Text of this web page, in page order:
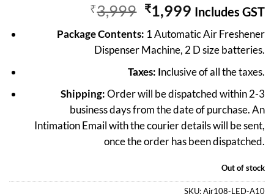
₹3,999 Original
price
was:
₹3,999.
₹1,999 Current
price
is:
₹1,999.
Includes GST
Package Contents: 1 Automatic Air Freshener
Dispenser Machine, 2 D size batteries.
Taxes: Inclusive of all the taxes.
Shipping:Order will be dispatched within 2-3
business days from the date of purchase. An
Intimation Email with the courier details will be sent,
once the order has been dispatched.
Out of stock
SKU:Air108-LED-A10